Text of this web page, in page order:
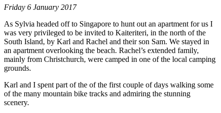
Friday 6 January 2017
As Sylvia headed off to Singapore to hunt out an apartment for us I
was very privileged to be invited to Kaiteriteri, in the north of the
South Island, by Karl and Rachel and their son Sam. We stayed in
an apartment overlooking the beach. Rachel’s extended family,
mainly from Christchurch, were camped in one of the local camping
grounds.
Karl and I spent part of the of the first couple of days walking some
of the many mountain bike tracks and admiring the stunning
scenery.